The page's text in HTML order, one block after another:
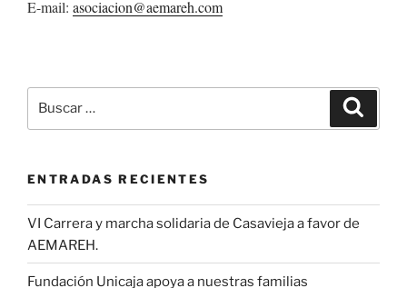
E-mail: asociacion@aemareh.com
por:
ENTRADAS RECIENTES
VI Carrera y marcha solidaria de Casavieja a favor de
AEMAREH.
Fundación Unicaja apoya a nuestras familias